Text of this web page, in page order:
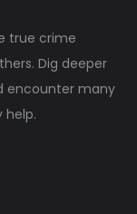
true crime
Dig deeper
encounter many
help.